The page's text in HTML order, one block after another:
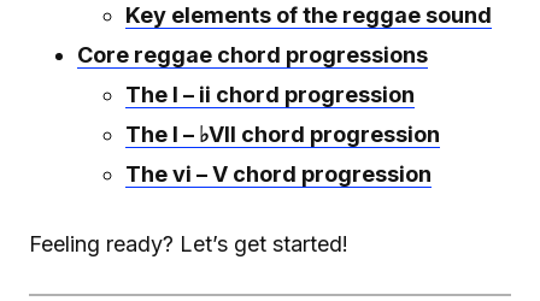
Key elements of the reggae sound
Core reggae chord progressions
The I – ii chord progression
The I – ♭VII chord progression
The vi – V chord progression
Feeling ready? Let’s get started!